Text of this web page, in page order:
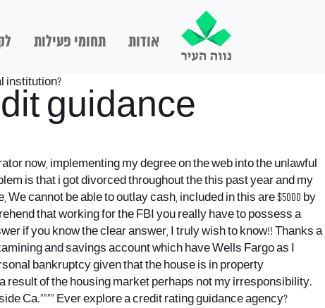
אודות תחומי פעילות
institution?
guidance
now, implementing my degree on the web into the unlawful
is that i got divorced throughout the this past year and my
cannot be able to outlay cash, included in this are $5000 by
that working for the FBI you really have to possess a
if you know the clear answer, I truly wish to know!! Thanks a
and savings account which have Wells Fargo as I
bankruptcy given that the house is in property
result of the housing market perhaps not my irresponsibility.
Ca.””“” Ever explore a credit rating guidance agency?